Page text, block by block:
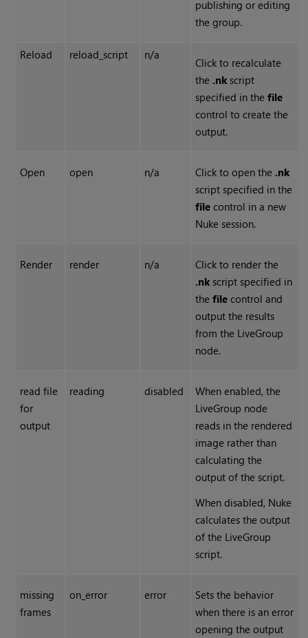
publishing or editing
the group.
Reload reload_script n/a
Click to recalculate
the .nkscript
specified in the file
control to create the
output.
Open open n/a Click to open the .nk
script specified in the
filecontrol in a new
Nukesession.
Render render n/a
Click to render the
.nkscript specified in
the filecontrol and
output the results
from the LiveGroup
node.
read file
for
output
reading disabled
When enabled, the
LiveGroup node
reads in the rendered
image rather than
calculating the
output of the script.
When disabled, Nuke
calculates the output
of the LiveGroup
script.
missing
frames
on_error error
Sets the behavior
when there is an error
opening the output